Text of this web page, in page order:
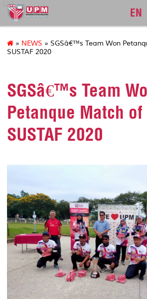
127
EN
» NEWS » SGSâ€™s Team Won
SUSTAF 2020
SGSâ€™s Team
Petanque Match of
SUSTAF 2020